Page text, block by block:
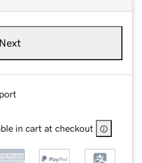
Next
in cart at checkout